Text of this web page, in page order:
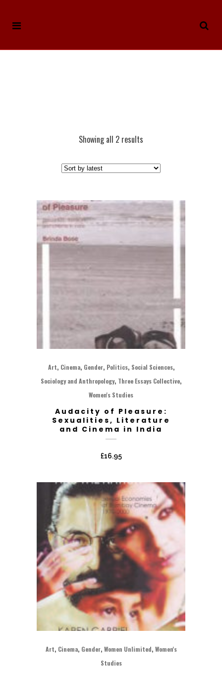
Showing all 2 results
Art, Cinema, Gender, Politics, Social Sciences,
Sociology and Anthropology, Three Essays Collective,
Women's Studies
Audacity of Pleasure:
Sexualities, Literature
and Cinema in India
£16.95
Art, Cinema, Gender, Women Unlimited, Women's
Studies